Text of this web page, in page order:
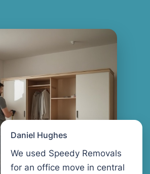
Daniel Hughes
We used Speedy Removals
for an office move in central